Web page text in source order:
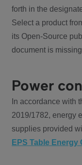
forth in the
Select a product
its Open-Source
document is
Power
In accordance with
2019/1782, energy
supplies provided
EPS Table